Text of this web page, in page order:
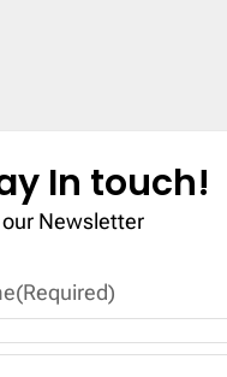
In touch!
Newsletter
(Required)